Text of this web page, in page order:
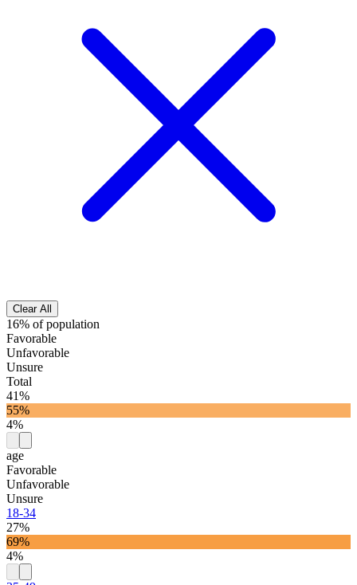
Clear All
16% of population
Favorable
Unfavorable
Unsure
Total
41%
55%
4%
age
Favorable
Unfavorable
Unsure
18-34
27%
69%
4%